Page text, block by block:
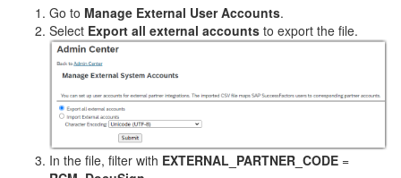
Go to Manage External User Accounts.
Select Export all external accounts to export the file.
In the file, filter with EXTERNAL_PARTNER_CODE =